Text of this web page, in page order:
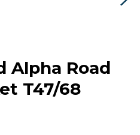
Alpha Road
T47/68